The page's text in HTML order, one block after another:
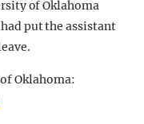
of Oklahoma
put the assistant
Oklahoma: